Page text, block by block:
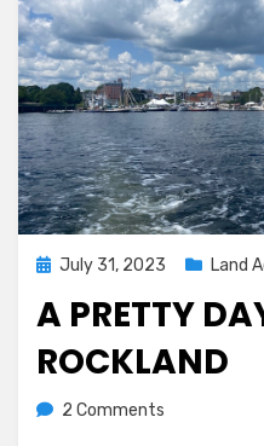
Posted
July 31, 2023 Land
A PRETTY
ROCKLAND
byMelissa
2 Comments